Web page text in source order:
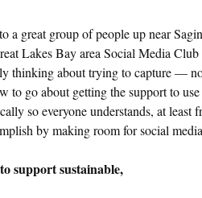
a great group of people up near
Lakes Bay area Social Media Club
thinking about trying to capture —
to go about getting the support to use
so everyone understands, at least
by making room for social
support sustainable,